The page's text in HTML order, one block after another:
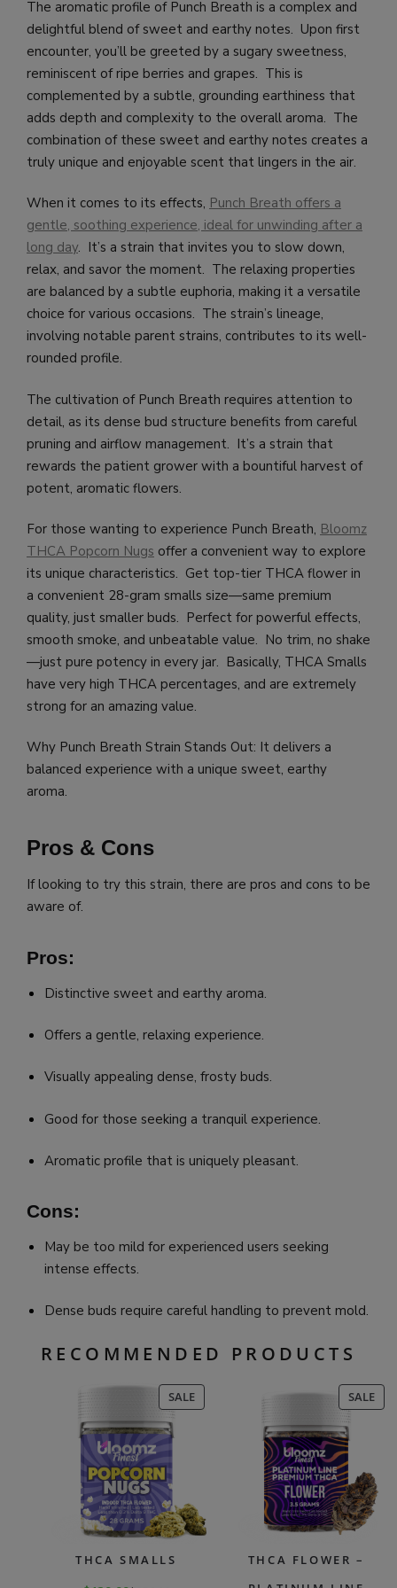
The aromatic profile of Punch Breath is a complex and
delightful blend of sweet and earthy notes. Upon first
encounter, you’ll be greeted by a sugary sweetness,
reminiscent of ripe berries and grapes. This is
complemented by a subtle, grounding earthiness that
adds depth and complexity to the overall aroma. The
combination of these sweet and earthy notes creates a
truly unique and enjoyable scent that lingers in the air.
When it comes to its effects, Punch Breath offers a
gentle, soothing experience, ideal for unwinding after a
long day. It’s a strain that invites you to slow down,
relax, and savor the moment. The relaxing properties
are balanced by a subtle euphoria, making it a versatile
choice for various occasions. The strain’s lineage,
involving notable parent strains, contributes to its well-
rounded profile.
The cultivation of Punch Breath requires attention to
detail, as its dense bud structure benefits from careful
pruning and airflow management. It’s a strain that
rewards the patient grower with a bountiful harvest of
potent, aromatic flowers.
For those wanting to experience Punch Breath, Bloomz
THCA Popcorn Nugs offer a convenient way to explore
its unique characteristics. Get top-tier THCA flower in
a convenient 28-gram smalls size—same premium
quality, just smaller buds. Perfect for powerful effects,
smooth smoke, and unbeatable value. No trim, no shake
—just pure potency in every jar. Basically, THCA Smalls
have very high THCA percentages, and are extremely
strong for an amazing value.
Why Punch Breath Strain Stands Out: It delivers a
balanced experience with a unique sweet, earthy
aroma.
Pros & Cons
If looking to try this strain, there are pros and cons to be
aware of.
Pros:
Distinctive sweet and earthy aroma.
Offers a gentle, relaxing experience.
Visually appealing dense, frosty buds.
Good for those seeking a tranquil experience.
Aromatic profile that is uniquely pleasant.
Cons:
May be too mild for experienced users seeking
intense effects.
Dense buds require careful handling to prevent mold.
RECOMMENDED PRODUCTS
SALEPRODUCT
ON
THCA SMALLS
SALE
ON
THCA FLOWER –